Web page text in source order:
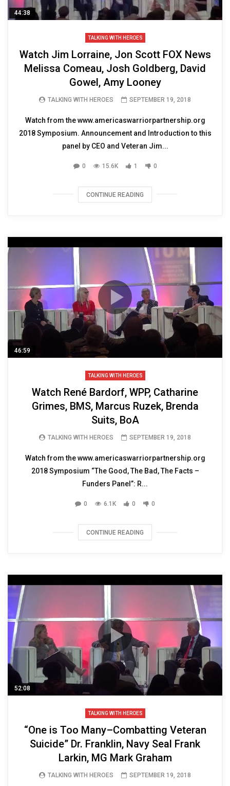
44:38
TALKING WITH HEROES
Watch Jim Lorraine, Jon Scott FOX News
Melissa Comeau, Josh Goldberg, David
Gowel, Amy Looney
TALKING WITH HEROES SEPTEMBER 19, 2018
Watch from the www.americaswarriorpartnership.org
2018 Symposium. Announcement and Introduction to this
panel by CEO and Veteran Jim...
0 15.6K 1 0
CONTINUE READING
46:59
TALKING WITH HEROES
Watch René Bardorf, WPP, Catharine
Grimes, BMS, Marcus Ruzek, Brenda
Suits, BoA
TALKING WITH HEROES SEPTEMBER 19, 2018
Watch from the www.americaswarriorpartnership.org
2018 Symposium “The Good, The Bad, The Facts –
Funders Panel”: R...
0 6.1K 0 0
CONTINUE READING
52:08
TALKING WITH HEROES
“One is Too Many–Combatting Veteran
Suicide” Dr. Franklin, Navy Seal Frank
Larkin, MG Mark Graham
TALKING WITH HEROES SEPTEMBER 19, 2018